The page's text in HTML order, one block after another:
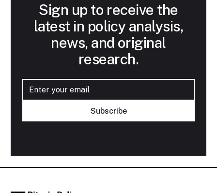
Sign up to receive the
latest in policy analysis,
news, and original
research.